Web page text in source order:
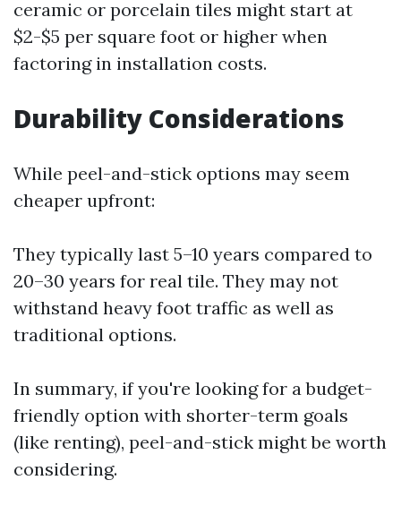
ceramic or porcelain tiles might start at
$2-$5 per square foot or higher when
factoring in installation costs.
Durability Considerations
While peel-and-stick options may seem
cheaper upfront:
They typically last 5–10 years compared to
20–30 years for real tile. They may not
withstand heavy foot traffic as well as
traditional options.
In summary, if you're looking for a budget-
friendly option with shorter-term goals
(like renting), peel-and-stick might be worth
considering.